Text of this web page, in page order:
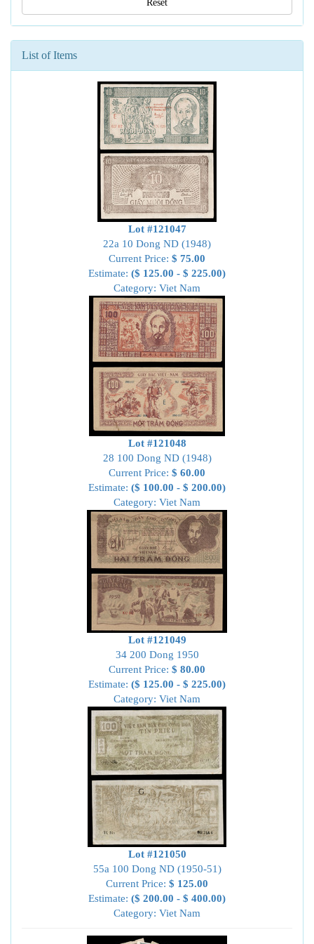
Reset
List of Items
Lot #121047
22a 10 Dong ND (1948)
Current Price: $ 75.00
Estimate: ($ 125.00 - $ 225.00)
Category: Viet Nam
Lot #121048
28 100 Dong ND (1948)
Current Price: $ 60.00
Estimate: ($ 100.00 - $ 200.00)
Category: Viet Nam
Lot #121049
34 200 Dong 1950
Current Price: $ 80.00
Estimate: ($ 125.00 - $ 225.00)
Category: Viet Nam
Lot #121050
55a 100 Dong ND (1950-51)
Current Price: $ 125.00
Estimate: ($ 200.00 - $ 400.00)
Category: Viet Nam